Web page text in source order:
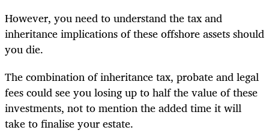
However, you need to understand the tax and
inheritance implications of these offshore assets should
you die.
The combination of inheritance tax, probate and legal
fees could see you losing up to half the value of these
investments, not to mention the added time it will
take to finalise your estate.